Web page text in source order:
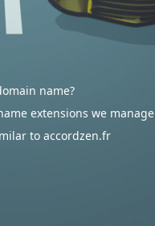
name?
extensions we manage
to accordzen.fr